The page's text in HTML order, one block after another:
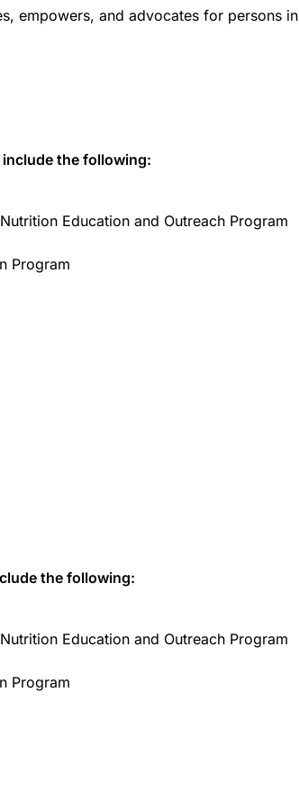
empowers, and advocates for persons in
the following:
Education and Outreach Program
Program
the following:
Education and Outreach Program
Program